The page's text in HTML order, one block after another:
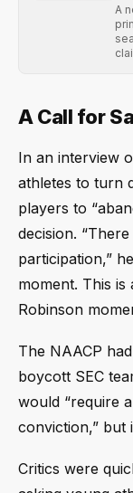
A
A Call for
In an interview
athletes to turn
players to
decision.
participation,”
moment. This is
Robinson
The NAACP
boycott SEC
would “require
conviction,” but
Critics were